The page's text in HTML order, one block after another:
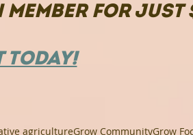
FOR JUST
TODAY!
agricultureGrow CommunityGrow